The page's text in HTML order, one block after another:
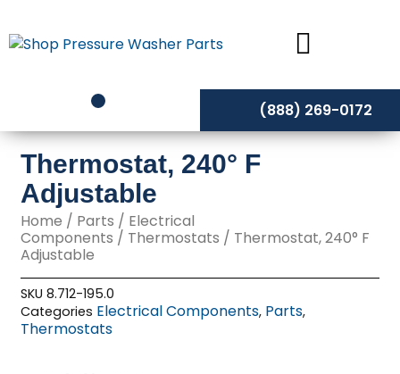
to
content
(888) 269-0172
Thermostat, 240° F
Adjustable
Home / Parts / Electrical
Components / Thermostats / Thermostat, 240° F
Adjustable
SKU8.712-195.0
Categories Electrical Components, Parts,
Thermostats